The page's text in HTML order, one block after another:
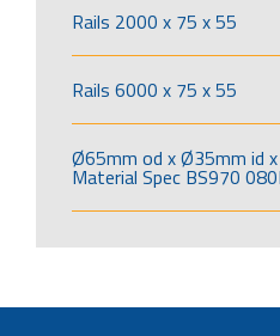
Rails 2000 x 75 x 55
Rails 6000 x 75 x 55
Ø65mm od x Ø35mm id
Material Spec BS970